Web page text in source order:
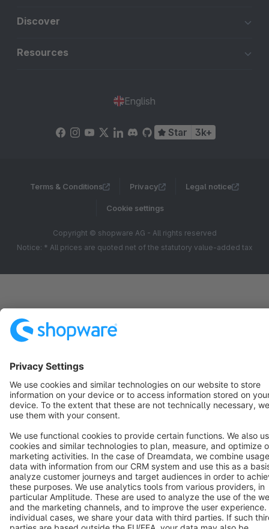
Discover
Resources
English
Star 3k+
Terms & Conditions Privacy Legal notice
Cookie settings
Copyright © shopware AG - All rights reserved
Notice: * All prices are quoted net of the statutory value-added tax